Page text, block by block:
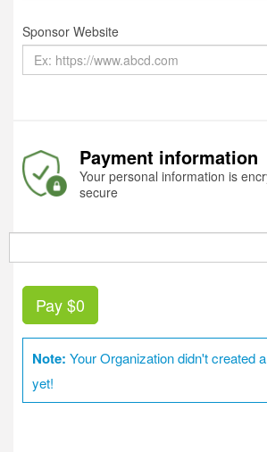
Sponsor Website
Payment information
Your personal information is
secure
Pay$0
Note: Your Organization didn't created
yet!